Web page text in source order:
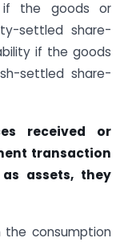
if the goods or
settled share-
if the goods
settled share-
received or
transaction
assets, they
the consumption